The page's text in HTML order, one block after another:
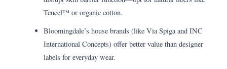
Tencel™ or organic cotton.
Bloomingdale’s house brands (like Via Spiga and INC
International Concepts) offer better value than designer
labels for everyday wear.